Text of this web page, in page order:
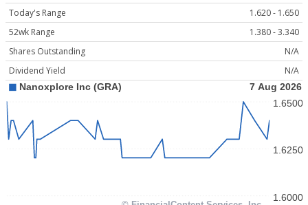
Today's Range
1.620 - 1.650
52wk Range
1.380 - 3.340
Shares Outstanding
N/A
Dividend Yield
N/A